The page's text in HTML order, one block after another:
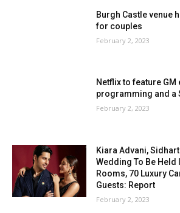
Burgh Castle venue
for couples
February 2, 2023
Netflix to feature
programming and a
February 2, 2023
Kiara Advani,
Wedding To Be Held
Rooms, 70 Luxury
Guests: Report
February 2, 2023